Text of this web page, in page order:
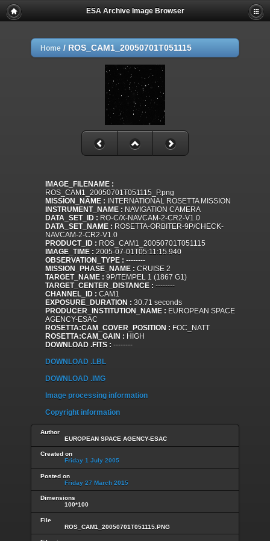
ESA Archive Image Browser
Home / ROS_CAM1_20050701T051115
IMAGE_FILENAME :
ROS_CAM1_20050701T051115_P.png
MISSION_NAME : INTERNATIONAL ROSETTA MISSION
INSTRUMENT_NAME : NAVIGATION CAMERA
DATA_SET_ID : RO-C/X-NAVCAM-2-CR2-V1.0
DATA_SET_NAME : ROSETTA-ORBITER-9P/CHECK-
NAVCAM-2-CR2-V1.0
PRODUCT_ID : ROS_CAM1_20050701T051115
IMAGE_TIME : 2005-07-01T05:11:15.940
OBSERVATION_TYPE : --------
MISSION_PHASE_NAME : CRUISE 2
TARGET_NAME : 9P/TEMPEL 1 (1867 G1)
TARGET_CENTER_DISTANCE : --------
CHANNEL_ID : CAM1
EXPOSURE_DURATION : 30.71 seconds
PRODUCER_INSTITUTION_NAME : EUROPEAN SPACE
AGENCY-ESAC
ROSETTA:CAM_COVER_POSITION : FOC_NATT
ROSETTA:CAM_GAIN : HIGH
DOWNLOAD .FITS : --------
DOWNLOAD .LBL
DOWNLOAD .IMG
Image processing information
Copyright information
Author
EUROPEAN SPACE AGENCY-ESAC
Created on
Friday 1 July 2005
Posted on
Friday 27 March 2015
Dimensions
100*100
File
ROS_CAM1_20050701T051115.PNG